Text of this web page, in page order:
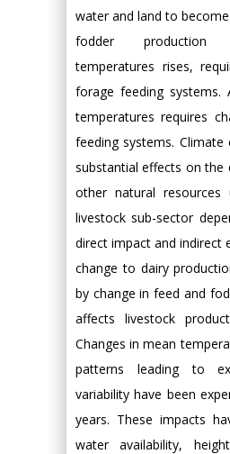
water and land to
fodder production
temperatures rises,
forage feeding systems.
temperatures requires
feeding systems. Climate
substantial effects on the
other natural resources
livestock sub-sector
direct impact and indirect
change to dairy
by change in feed and
affects livestock
Changes in mean
patterns leading to
variability have been
years. These impacts
water availability,